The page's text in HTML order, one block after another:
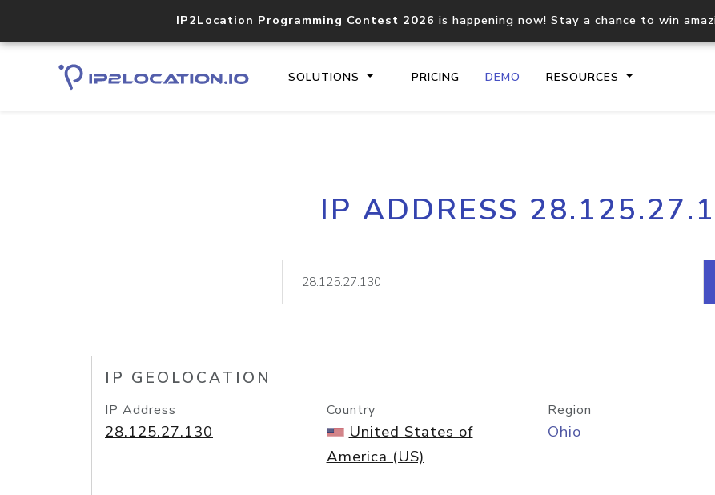
IP2Location Programming Contest 2026 is happening now! Stay a chance to win
SOLUTIONS PRICING DEMO RESOURCES
Core IP geolocation API
documentation
Process
request
lookup
Hosted
IP ADDRESS
IP GEOLOCATION
IP Address
28.125.27.130
Country
United States of
America (US)
Region
Ohio